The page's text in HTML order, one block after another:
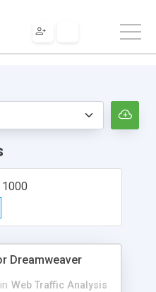
1000
Dreamweaver
in Web Traffic Analysis